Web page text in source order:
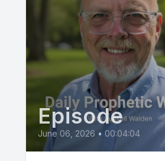
the
body
Episode
June 06, 2026 • 00:04:04